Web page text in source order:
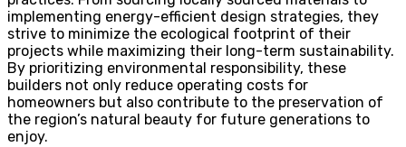
implementing energy-efficient design strategies, they
strive to minimize the ecological footprint of their
projects while maximizing their long-term sustainability.
By prioritizing environmental responsibility, these
builders not only reduce operating costs for
homeowners but also contribute to the preservation of
the region’s natural beauty for future generations to
enjoy.